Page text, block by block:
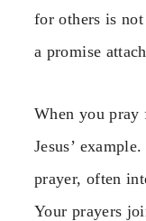
for others is
a promise
When you
Jesus’
prayer, often
Your prayers